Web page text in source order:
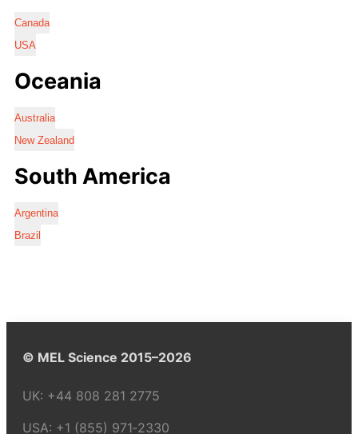
Canada
USA
Oceania
Australia
New Zealand
South America
Argentina
Brazil
© MEL Science 2015–2026
UK: +44 808 281 2775
USA: +1 (855) 971‑2330